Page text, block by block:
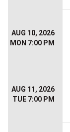
AUG 10, 2026
MON 7:00 PM
AUG 11, 2026
TUE 7:00 PM